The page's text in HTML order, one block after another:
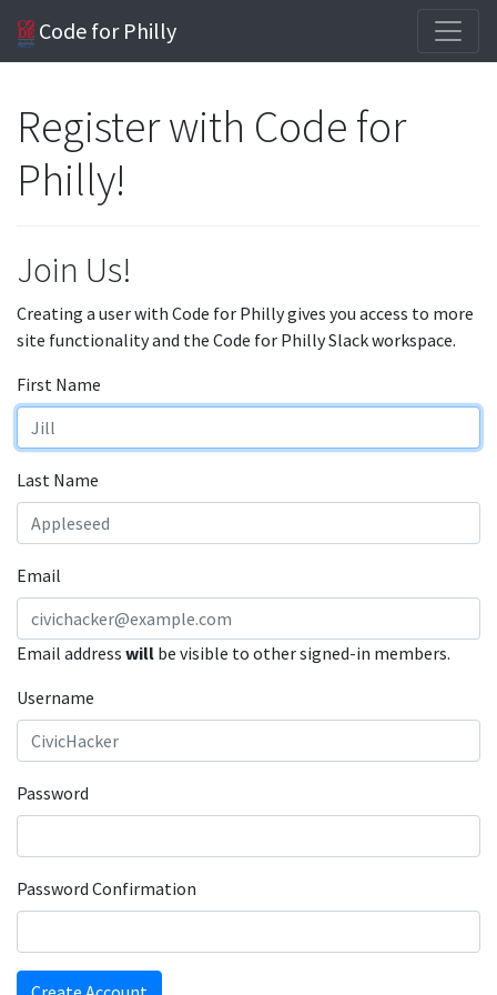
Code for Philly
Register with Code for
Philly!
Join Us!
Creating a user with Code for Philly gives you access to more
site functionality and the Code for Philly Slack workspace.
First Name
Last Name
Email
Email address will be visible to other signed-in members.
Username
Password
Password Confirmation